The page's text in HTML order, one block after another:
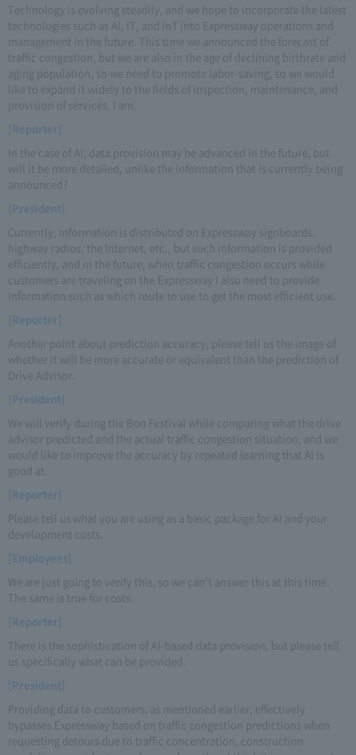
Technology is evolving steadily, and we hope to incorporate the latest
technologies such as AI, IT, and IoT into Expressway operations and
management in the future. This time we announced the forecast of
traffic congestion, but we are also in the age of declining birthrate and
aging population, so we need to promote labor-saving, so we would
like to expand it widely to the fields of inspection, maintenance, and
provision of services. I am.
[Reporter]
In the case of AI, data provision may be advanced in the future, but
will it be more detailed, unlike the information that is currently being
announced?
[President]
Currently, information is distributed on Expressway signboards,
highway radios, the Internet, etc., but such information is provided
efficiently, and in the future, when traffic congestion occurs while
customers are traveling on the Expressway I also need to provide
information such as which route to use to get the most efficient use.
[Reporter]
Another point about prediction accuracy, please tell us the image of
whether it will be more accurate or equivalent than the prediction of
Drive Advisor.
[President]
We will verify during the Bon Festival while comparing what the drive
advisor predicted and the actual traffic congestion situation, and we
would like to improve the accuracy by repeated learning that AI is
good at.
[Reporter]
Please tell us what you are using as a basic package for AI and your
development costs.
[Employees]
We are just going to verify this, so we can't answer this at this time.
The same is true for costs.
[Reporter]
There is the sophistication of AI-based data provision, but please tell
us specifically what can be provided.
[President]
Providing data to customers, as mentioned earlier, effectively
bypasses Expressway based on traffic congestion predictions when
requesting detours due to traffic concentration, construction